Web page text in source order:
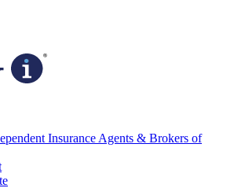
Insurance Agents & Brokers of